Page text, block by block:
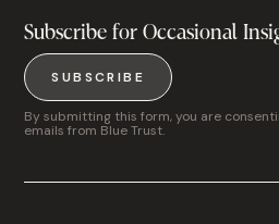
Subscribe for Occasional
SUBSCRIBE
By submitting this form, you are
emails from Blue Trust.